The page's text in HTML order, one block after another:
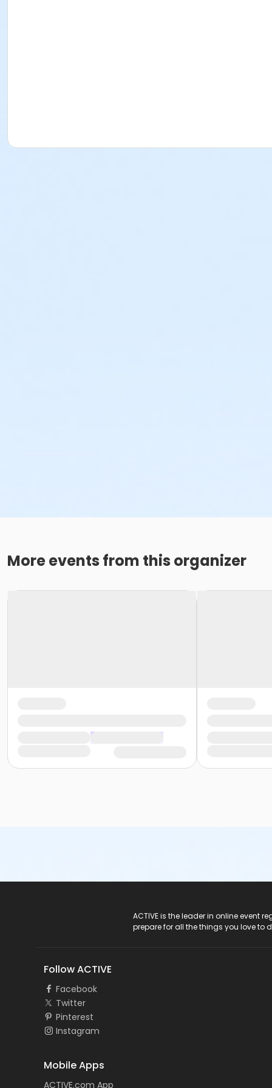
More events from this organizer
ACTIVE is the leader in online event
prepare for all the things you love to
Follow ACTIVE
Facebook
Twitter
Pinterest
Instagram
Mobile Apps
ACTIVE.com App